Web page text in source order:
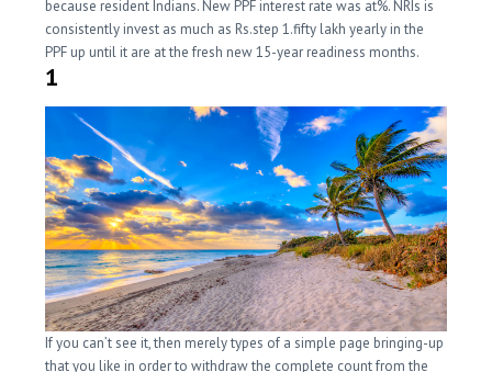
because resident Indians. New PPF interest rate was at%. NRIs is
consistently invest as much as Rs.step 1.fifty lakh yearly in the
PPF up until it are at the fresh new 15-year readiness months.
1
If you can’t see it, then merely types of a simple page bringing-up
that you like in order to withdraw the complete count from the